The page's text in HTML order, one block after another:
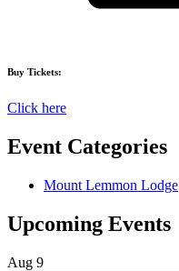
Buy Tickets:
Click here
Event Categories
Mount Lemmon Lodge
Upcoming Events
Aug 9